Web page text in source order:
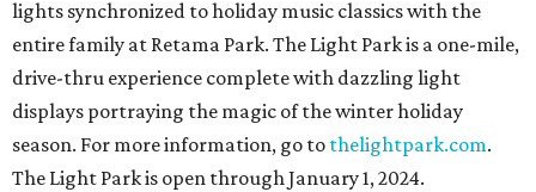
lights synchronized to holiday music classics with the
entire family at Retama Park. The Light Park is a one-mile,
drive-thru experience complete with dazzling light
displays portraying the magic of the winter holiday
season. For more information, go to thelightpark.com.
The Light Park is open through January 1, 2024.